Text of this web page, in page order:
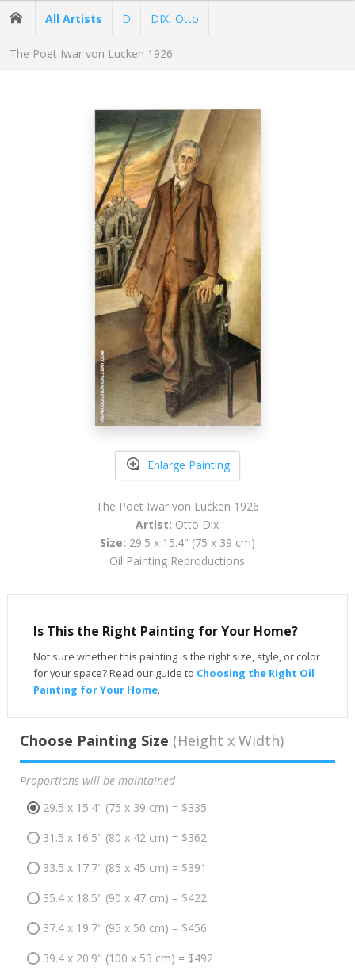
All Artists D DIX, Otto
The Poet Iwar von Lucken 1926
Enlarge Painting
The Poet Iwar von Lucken 1926
Artist: Otto Dix
Size: 29.5 x 15.4" (75 x 39 cm)
Oil Painting Reproductions
Is This the Right Painting for Your Home?
Not sure whether this painting is the right size, style, or color
for your space? Read our guide to Choosing the Right Oil
Painting for Your Home.
Choose Painting Size (Height x Width)
Proportions will be maintained
29.5 x 15.4" (75 x 39 cm) = $335
31.5 x 16.5" (80 x 42 cm) = $362
33.5 x 17.7" (85 x 45 cm) = $391
35.4 x 18.5" (90 x 47 cm) = $422
37.4 x 19.7" (95 x 50 cm) = $456
39.4 x 20.9" (100 x 53 cm) = $492